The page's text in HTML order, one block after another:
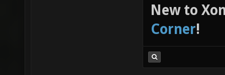
New to
Corner!